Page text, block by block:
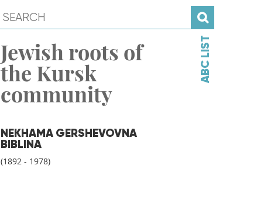
Jewish roots of
the Kursk
community
NEKHAMA GERSHEVOVNA
BIBLINA
(1892 - 1978)
ABC LIST